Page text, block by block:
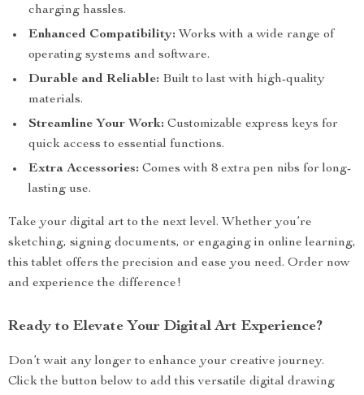
charging hassles.
Enhanced Compatibility: Works with a wide range of
operating systems and software.
Durable and Reliable: Built to last with high-quality
materials.
Streamline Your Work: Customizable express keys for
quick access to essential functions.
Extra Accessories: Comes with 8 extra pen nibs for long-
lasting use.
Take your digital art to the next level. Whether you’re
sketching, signing documents, or engaging in online learning,
this tablet offers the precision and ease you need. Order now
and experience the difference!
Ready to Elevate Your Digital Art Experience?
Don’t wait any longer to enhance your creative journey.
Click the button below to add this versatile digital drawing